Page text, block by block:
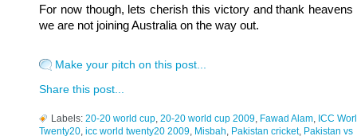
For now though, lets cherish this victory and thank heavens
we are not joining Australia on the way out.
Make your pitch on this post...
Share this post...
Labels: 20-20 world cup 20-20 world cup 2009 Fawad Alam
ICC
Twenty20 icc world twenty20 2009 Misbah Pakistan cricket, Pakistan vs